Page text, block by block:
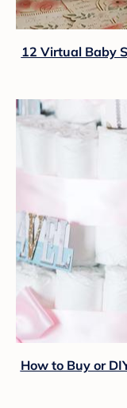
12 Virtual Baby
How to Buy or